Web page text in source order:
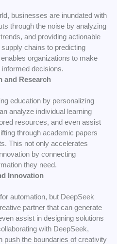
businesses are inundated with
through the noise by analyzing
and providing actionable
chains to predicting
organizations to make
decisions.
and Research
education by personalizing
analyze individual learning
resources, and even assist
through academic papers
This not only accelerates
by connecting
they need.
Innovation
automation, but DeepSeek
partner that can generate
assist in designing solutions
with DeepSeek,
push the boundaries of creativity